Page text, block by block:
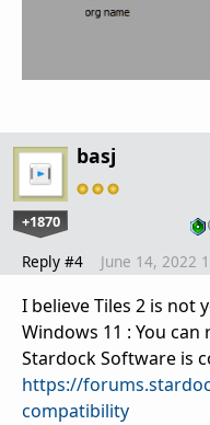
basj
+1870
Reply #4 June 14, 2022
I believe Tiles 2 is not
Windows 11 : You
Stardock Software is
https://
compatibility